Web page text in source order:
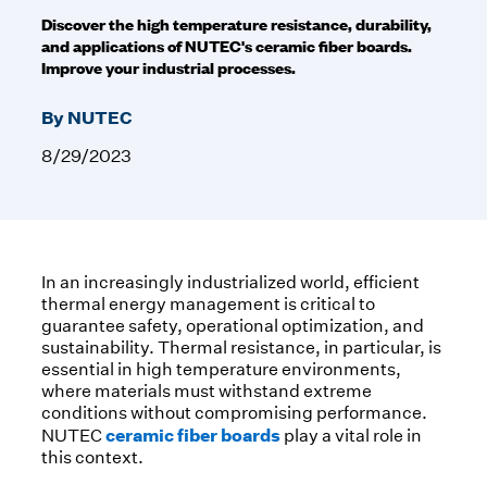
Discover the high temperature resistance, durability,
and applications of NUTEC's ceramic fiber boards.
Improve your industrial processes.
By NUTEC
8/29/2023
In an increasingly industrialized world, efficient
thermal energy management is critical to
guarantee safety, operational optimization, and
sustainability. Thermal resistance, in particular, is
essential in high temperature environments,
where materials must withstand extreme
conditions without compromising performance.
NUTECceramic fiber boards play a vital role in
this context.